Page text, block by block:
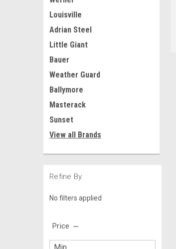
Louisville
Adrian Steel
Little Giant
Bauer
Weather Guard
Ballymore
Masterack
Sunset
View all Brands
Refine By
No filters applied
Price